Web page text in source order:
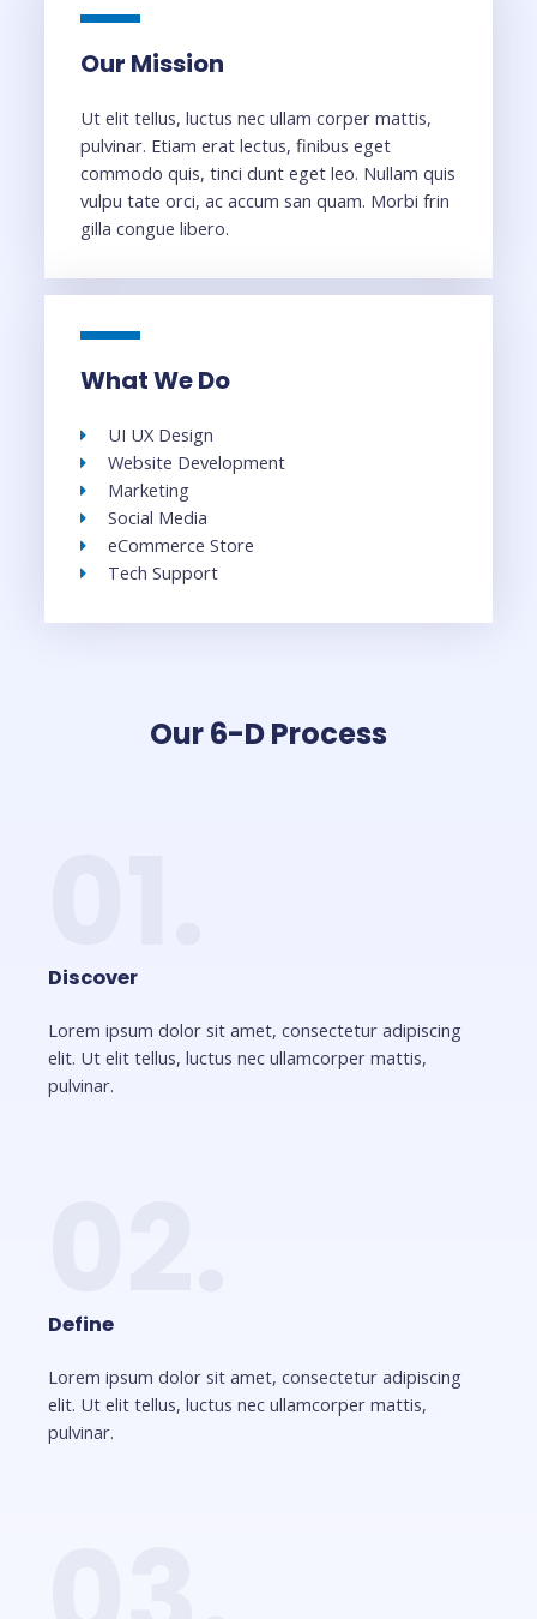
Our Mission
Ut elit tellus, luctus nec ullam corper mattis,
pulvinar. Etiam erat lectus, finibus eget
commodo quis, tinci dunt eget leo. Nullam quis
vulpu tate orci, ac accum san quam. Morbi frin
gilla congue libero.
What We Do
UI UX Design
Website Development
Marketing
Social Media
eCommerce Store
Tech Support
Our 6-D Process
Discover
Lorem ipsum dolor sit amet, consectetur adipiscing
elit. Ut elit tellus, luctus nec ullamcorper mattis,
pulvinar.
Define
Lorem ipsum dolor sit amet, consectetur adipiscing
elit. Ut elit tellus, luctus nec ullamcorper mattis,
pulvinar.